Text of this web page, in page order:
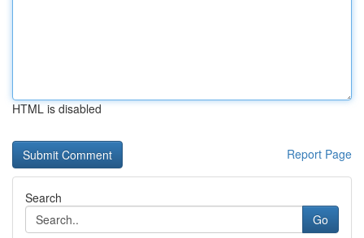
HTML is disabled
Report Page
Search
Go